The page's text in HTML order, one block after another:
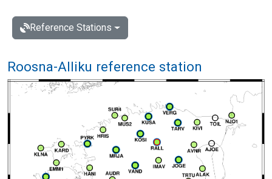
Reference Stations
Roosna-Alliku reference station